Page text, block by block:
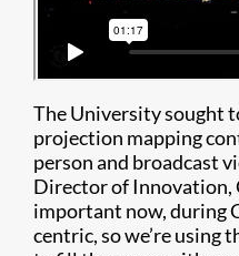
The University sought
projection mapping
person and broadcast
Director of Innovation,
important now, during
centric, so we’re using